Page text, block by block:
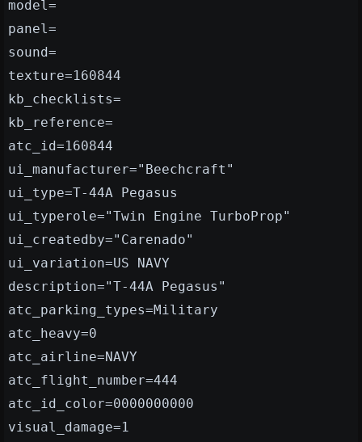
model=
panel=
sound=
texture=160844
kb_checklists=
kb_reference=
atc_id=160844
ui_manufacturer="Beechcraft"
ui_type=T-44A Pegasus
ui_typerole="Twin Engine TurboProp"
ui_createdby="Carenado"
ui_variation=US NAVY
description="T-44A Pegasus"
atc_parking_types=Military
atc_heavy=0
atc_airline=NAVY
atc_flight_number=444
atc_id_color=0000000000
visual_damage=1